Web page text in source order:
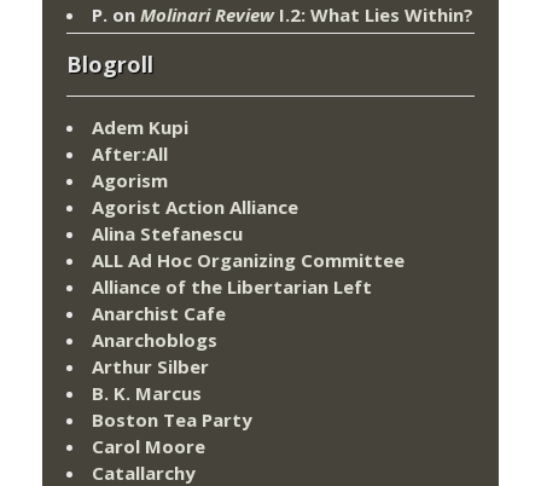
P. on Molinari ReviewI.2: What Lies Within?
Blogroll
Adem Kupi
After:All
Agorism
Agorist Action Alliance
Alina Stefanescu
ALL Ad Hoc Organizing Committee
Alliance of the Libertarian Left
Anarchist Cafe
Anarchoblogs
Arthur Silber
B. K. Marcus
Boston Tea Party
Carol Moore
Catallarchy